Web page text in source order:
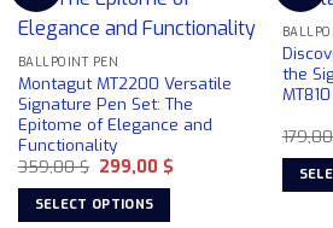
The
options
may
be
chosen
on
the
product
page
BALLPOINT PEN
Montagut MT2200 Versatile
Signature Pen Set: The
Epitome of Elegance and
Functionality
359,00$ Original
price
was:
359,00 $.
299,00 $Current
SELECT OPTIONS
the
MT810